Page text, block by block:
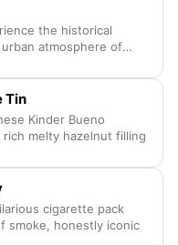
the historical
atmosphere of
Tin
Kinder Bueno
melty hazelnut filling
cigarette pack
smoke, honestly iconic